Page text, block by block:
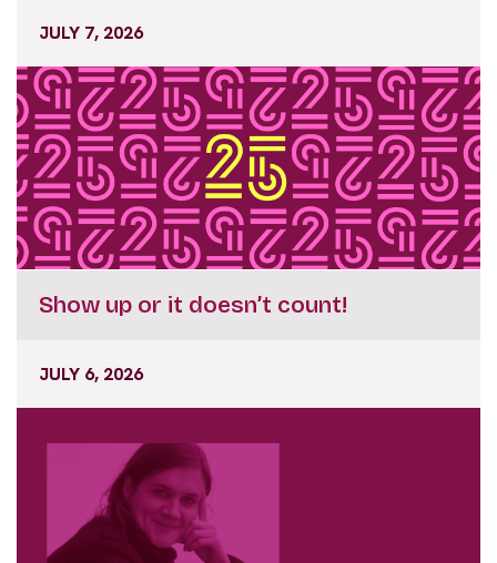
JULY 7, 2026
Show up or it doesn’t count!
JULY 6, 2026